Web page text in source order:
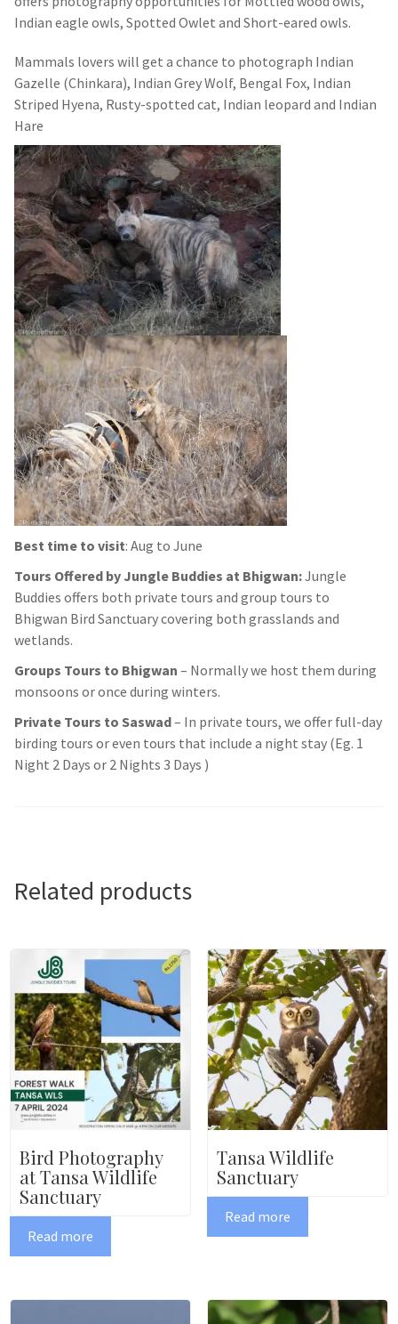
Indian eagle owls, Spotted Owlet and Short-eared owls.
Mammals lovers will get a chance to photograph Indian
Gazelle (Chinkara), Indian Grey Wolf, Bengal Fox, Indian
Striped Hyena, Rusty-spotted cat, Indian leopard and Indian
Hare
Best time to visit: Aug to June
Tours Offered by Jungle Buddies at Bhigwan:Jungle
Buddies offers both private tours and group tours to
Bhigwan Bird Sanctuary covering both grasslands and
wetlands.
Groups Tours to Bhigwan – Normally we host them during
monsoons or once during winters.
Private Tours to Saswad– In private tours, we offer full-day
birding tours or even tours that include a night stay (Eg. 1
Night 2 Days or 2 Nights 3 Days )
Related products
Bird Photography
at Tansa Wildlife
Sanctuary
Read more
Tansa Wildlife
Sanctuary
Read more